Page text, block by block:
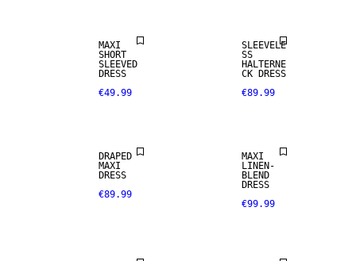
MAXI
SHORT
SLEEVED
DRESS
€49.99
SLEEVELE
SS
HALTERNE
CK DRESS
€89.99
DRAPED
MAXI
DRESS
€89.99
MAXI
LINEN-
BLEND
DRESS
€99.99